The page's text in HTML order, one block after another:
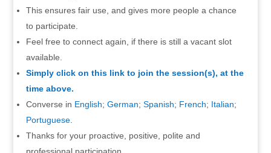
This ensures fair use, and gives more people a chance
to participate.
Feel free to connect again, if there is still a vacant slot
available.
Simply click on this link to join the session(s), at the
time above.
Converse in English; German; Spanish; French; Italian;
Portuguese.
Thanks for your proactive, positive, polite and